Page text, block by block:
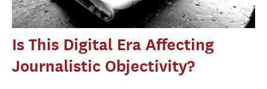
Is This Digital Era Affecting
Journalistic Objectivity?